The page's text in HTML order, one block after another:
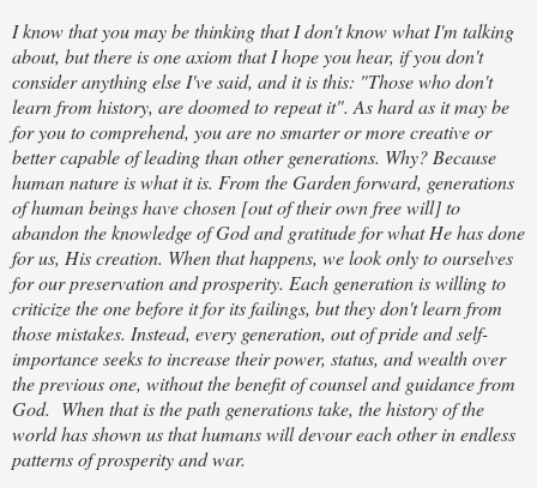
I know that you may be thinking that I don't know what I'm talking
about, but there is one axiom that I hope you hear, if you don't
consider anything else I've said, and it is this: "Those who don't
learn from history, are doomed to repeat it". As hard as it may be
for you to comprehend, you are no smarter or more creative or
better capable of leading than other generations. Why? Because
human nature is what it is. From the Garden forward, generations
of human beings have chosen [out of their own free will] to
abandon the knowledge of God and gratitude for what He has done
for us, His creation. When that happens, we look only to ourselves
for our preservation and prosperity. Each generation is willing to
criticize the one before it for its failings, but they don't learn from
those mistakes. Instead, every generation, out of pride and self-
importance seeks to increase their power, status, and wealth over
the previous one, without the benefit of counsel and guidance from
God. When that is the path generations take, the history of the
world has shown us that humans will devour each other in endless
patterns of prosperity and war.